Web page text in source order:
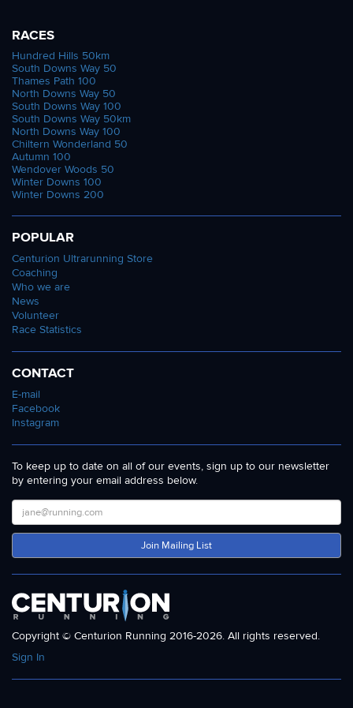
RACES
Hundred Hills 50km
South Downs Way 50
Thames Path 100
North Downs Way 50
South Downs Way 100
South Downs Way 50km
North Downs Way 100
Chiltern Wonderland 50
Autumn 100
Wendover Woods 50
Winter Downs 100
Winter Downs 200
POPULAR
Centurion Ultrarunning Store
Coaching
Who we are
News
Volunteer
Race Statistics
CONTACT
E-mail
Facebook
Instagram
To keep up to date on all of our events, sign up to our newsletter
by entering your email address below.
Join Mailing List
Copyright © Centurion Running 2016-2026. All rights reserved.
Sign In